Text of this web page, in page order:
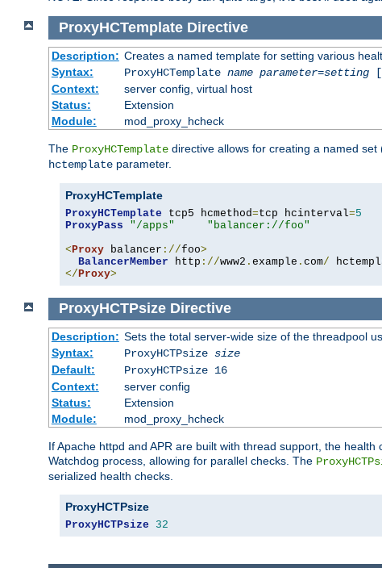
ProxyHCTemplate Directive
Description: Creates a named template for setting various
Syntax:
ProxyHCTemplate name parameter=setting
Context:
server config, virtual host
Status:
Extension
Module:
mod_proxy_hcheck
The ProxyHCTemplate directive allows for creating a named
hctemplate parameter.
ProxyHCTemplate
ProxyHCTemplate tcp5 hcmethod=tcp hcinterval=5
ProxyPass
"/apps"
"balancer://foo"
<Proxy balancer ://foo>
BalancerMember http ://www2 . example . com/
</Proxy>
ProxyHCTPsize Directive
Description: Sets the total server-wide size of the threadpool
Syntax:
ProxyHCTPsize size
Default:
ProxyHCTPsize 16
Context:
server config
Status:
Extension
Module:
mod_proxy_hcheck
If Apache httpd and APR are built with thread support, the
Watchdog process, allowing for parallel checks. The
serialized health checks.
ProxyHCTPsize
ProxyHCTPsize 32